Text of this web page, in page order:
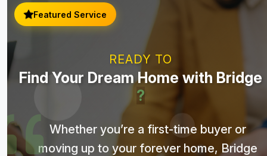
Featured Service
READY TO
Find Your Dream Home with Bridge
?
Whether you’re a first-time buyer or
moving up to your forever home, Bridge